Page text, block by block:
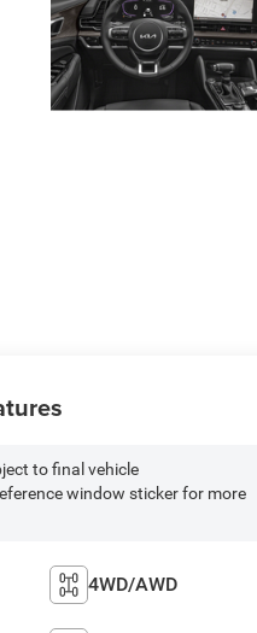
to final vehicle
window sticker for more
4WD/AWD